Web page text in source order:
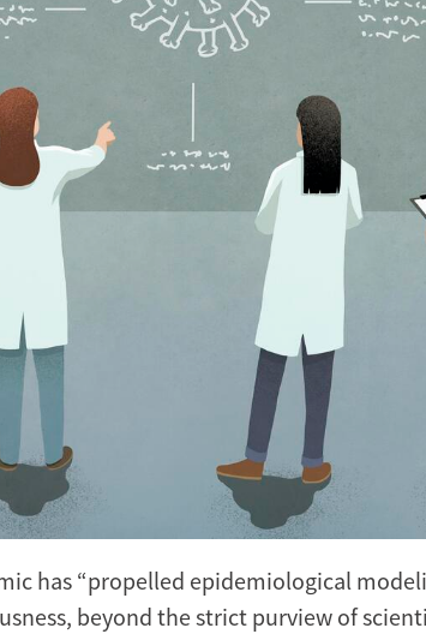
has “propelled epidemiological
beyond the strict purview of